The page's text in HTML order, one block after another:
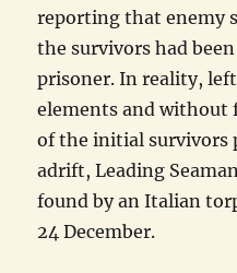
reporting that enemy
the survivors had
prisoner. In reality,
elements and without
of the initial survivors
adrift, Leading
found by an Italian
24 December.